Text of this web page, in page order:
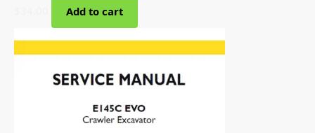
Add to cart